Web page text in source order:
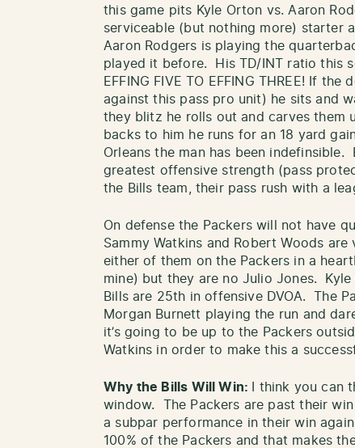
this game pits Kyle Orton vs. Aaron
serviceable (but nothing more) starter
Aaron Rodgers is playing the
played it before. His TD/INT ratio this
EFFING FIVE TO EFFING THREE! If
against this pass pro unit) he sits and
they blitz he rolls out and carves them
backs to him he runs for an 18 yard
Orleans the man has been indefinsible.
greatest offensive strength (pass
the Bills team, their pass rush with a
On defense the Packers will not have
Sammy Watkins and Robert Woods
either of them on the Packers in a
mine) but they are no Julio Jones.
Bills are 25th in offensive DVOA. The
Morgan Burnett playing the run and
it’s going to be up to the Packers
Watkins in order to make this a
Why the Bills Will Win:
I think you can
window. The Packers are past their
a subpar performance in their win
100% of the Packers and that makes